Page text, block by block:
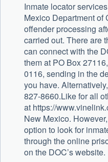
Inmate locator
Mexico Department of
offender processing
carried out. There are
can connect with the
them at PO Box
0116, sending in the
you have.
827-8660.Like for all
at https://
New Mexico.
option to look for
through the online
on the DOC’s website.